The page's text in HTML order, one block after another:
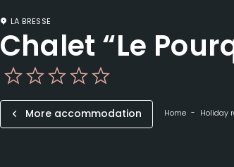
LA BRESSE
Chalet “Le
More accommodation Home Holiday